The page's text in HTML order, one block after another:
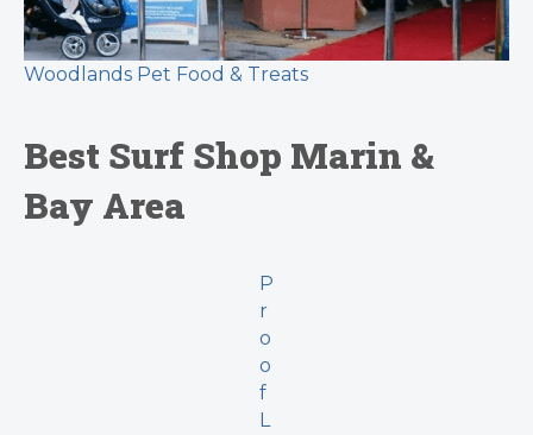
Woodlands Pet Food & Treats
Best Surf Shop Marin &
Bay Area
P
r
o
o
f
L